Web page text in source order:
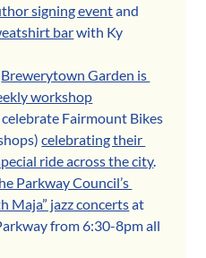
signing event and
bar with Ky
Brewerytown Garden is
workshop
Fairmount Bikes
celebrating their
ride across the city.
Parkway Council’s
Maja” jazz concerts at
from 6:30-8pm all